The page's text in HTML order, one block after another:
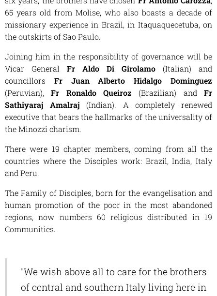
65 years old from Molise, who also boasts a decade of
missionary experience in Brazil, in Itaquaquecetuba, on
the outskirts of Sao Paulo.
Joining him in the responsibility of governance will be
Vicar General Fr Aldo Di Girolamo (Italian) and
councillors Fr Juan Alberto Hidalgo Dominguez
(Peruvian),Fr Ronaldo Queiroz (Brazilian) and Fr
Sathiyaraj Amalraj(Indian). A completely renewed
executive that bears the hallmarks of the universality of
the Minozzi charism.
There were 19 chapter members, coming from all the
countries where the Disciples work: Brazil, India, Italy
and Peru.
The Family of Disciples, born for the evangelisation and
human promotion of the poor in the most abandoned
regions, now numbers 60 religious distributed in 19
Communities.
"We wish above all to care for the brothers
of central and southern Italy living here in